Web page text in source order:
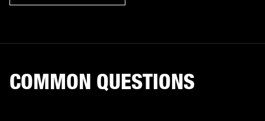
COMMON QUESTIONS